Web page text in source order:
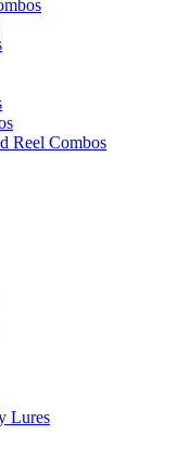
Reel Combos
Lures